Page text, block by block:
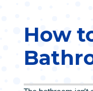
DUCT
How